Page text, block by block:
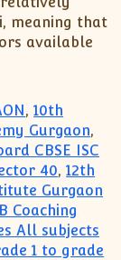
meaning that
available
,10th
Gurgaon,
CBSE ISC
40,12th
Gurgaon
Coaching
All subjects
1 to grade